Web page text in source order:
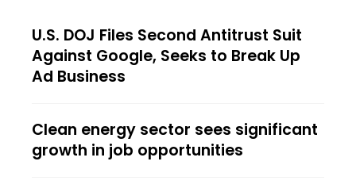
U.S. DOJ Files Second Antitrust Suit
Against Google, Seeks to Break Up
Ad Business
Clean energy sector sees significant
growth in job opportunities